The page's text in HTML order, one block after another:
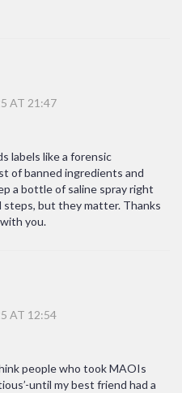
AT 21:47
labels like a forensic
of banned ingredients and
a bottle of saline spray right
steps, but they matter. Thanks
you.
AT 12:54
people who took MAOIs
until my best friend had a